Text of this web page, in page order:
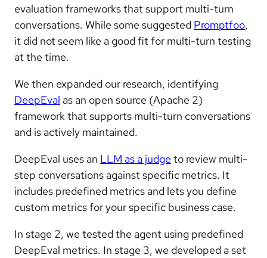
evaluation frameworks that support multi-turn
conversations. While some suggested Promptfoo,
it did not seem like a good fit for multi-turn testing
at the time.
We then expanded our research, identifying
DeepEval as an open source (Apache 2)
framework that supports multi-turn conversations
and is actively maintained.
DeepEval uses an LLM as a judgeto review multi-
step conversations against specific metrics. It
includes predefined metrics and lets you define
custom metrics for your specific business case.
In stage 2, we tested the agent using predefined
DeepEval metrics. In stage 3, we developed a set